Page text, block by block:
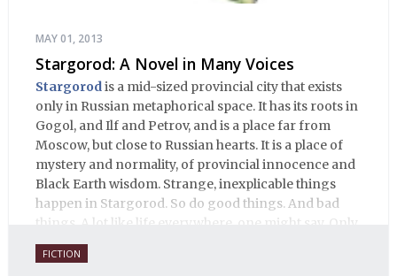
MAY 01, 2013
Stargorod: A Novel in Many Voices
Stargorodis a mid-sized provincial city that exists
only in Russian metaphorical space. It has its roots in
Gogol, and Ilf and Petrov, and is a place far from
Moscow, but close to Russian hearts. It is a place of
mystery and normality, of provincial innocence and
Black Earth wisdom. Strange, inexplicable things
happen in Stargorod. So do good things. And bad
things. A lot like life everywhere, one might say. Only
with a heavy dose of vodka, longing and mystery.
FICTION